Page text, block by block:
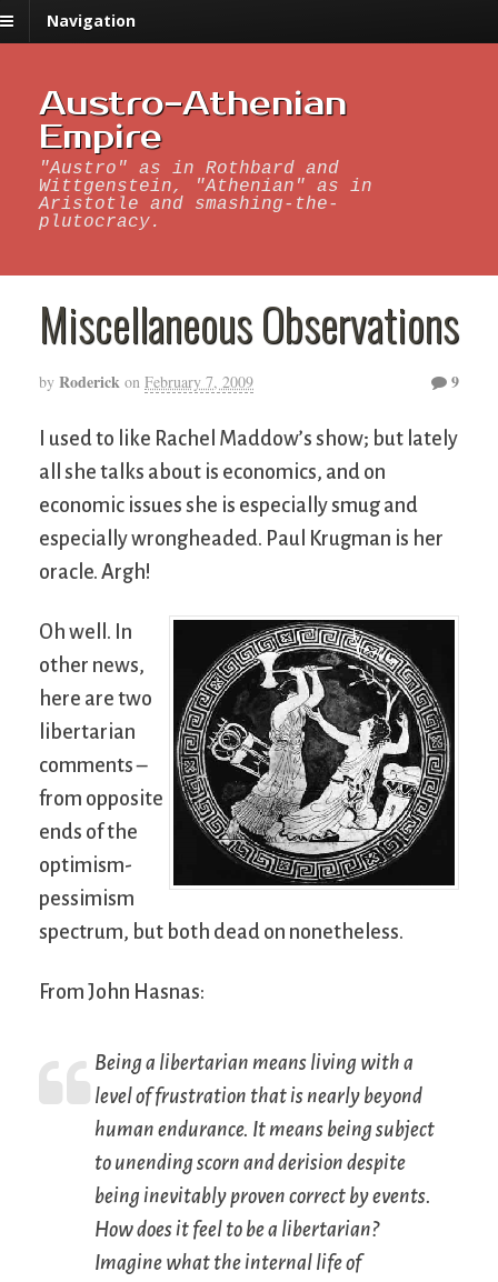
Navigation
Austro-Athenian
Empire
"Austro" as in Rothbard and
Wittgenstein, "Athenian" as in
Aristotle and smashing-the-
plutocracy.
Miscellaneous Observations
by Roderick on February 7, 2009 9
I used to like Rachel Maddow’s show; but lately
all she talks about is economics, and on
economic issues she is especially smug and
especially wrongheaded. Paul Krugman is her
oracle. Argh!
Oh well. In
other news,
here are two
libertarian
comments –
from opposite
ends of the
optimism-
pessimism
spectrum, but both dead on nonetheless.
From John Hasnas:
Being a libertarian means living with a
level of frustration that is nearly beyond
human endurance. It means being subject
to unending scorn and derision despite
being inevitably proven correct by events.
How does it feel to be a libertarian?
Imagine what the internal life of